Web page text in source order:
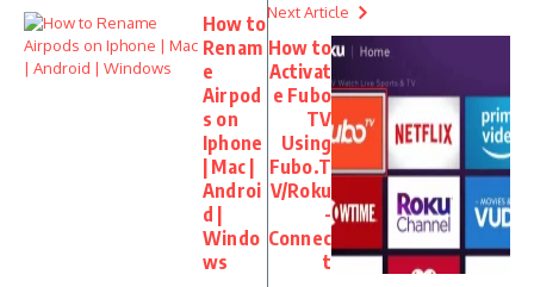
How to
Renam
e
Airpod
s on
Iphone
| Mac |
Androi
d |
Windo
ws
Next Article
How to
Activat
e Fubo
TV
Using
Fubo.T
V/Roku
-
Connec
t